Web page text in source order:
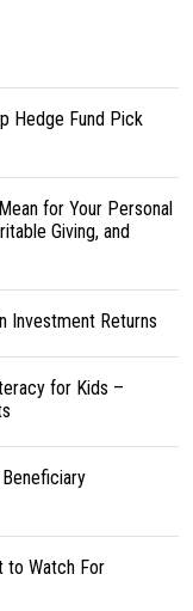
Hedge Fund Pick
for Your Personal
Giving, and
Investment Returns
for Kids –
Beneficiary
to Watch For